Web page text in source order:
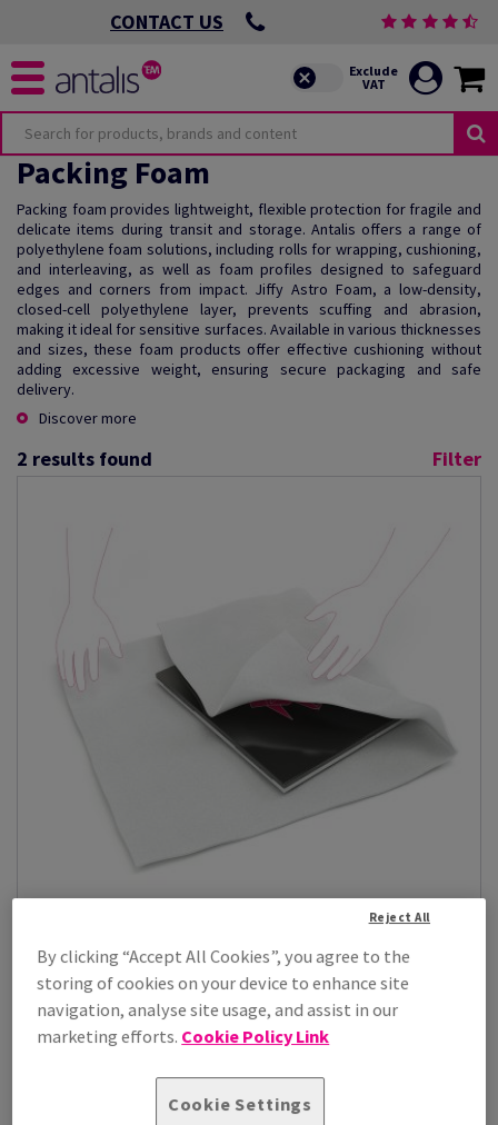
CONTACT US
Packing Foam
Packing foam provides lightweight, flexible protection for fragile and
delicate items during transit and storage. Antalis offers a range of
polyethylene foam solutions, including rolls for wrapping, cushioning,
and interleaving, as well as foam profiles designed to safeguard
edges and corners from impact. Jiffy Astro Foam, a low-density,
closed-cell polyethylene layer, prevents scuffing and abrasion,
making it ideal for sensitive surfaces. Available in various thicknesses
and sizes, these foam products offer effective cushioning without
adding excessive weight, ensuring secure packaging and safe
delivery.
Discover more
2 results found Filter
Jiffy Astro Foam
Jiffy Astro Foam is a low-density, micro-cellular, closed-cell
polyethylene layer that ...
View Products(9)
By clicking “Accept All Cookies”, you agree to the
storing of cookies on your device to enhance site
navigation, analyse site usage, and assist in our
marketing efforts. Cookie Policy Link
Cookie Settings
Reject All